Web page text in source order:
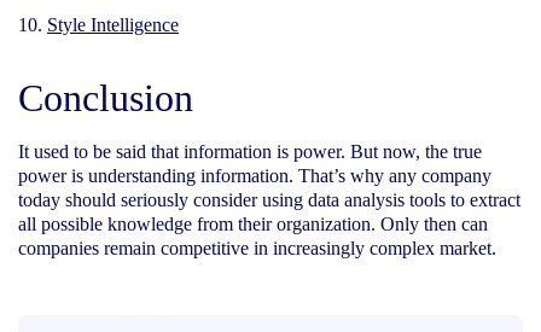
Style Intelligence
Conclusion
It used to be said that information is power. But now, the true
power is understanding information. That’s why any company
today should seriously consider using data analysis tools to extract
all possible knowledge from their organization. Only then can
companies remain competitive in increasingly complex market.